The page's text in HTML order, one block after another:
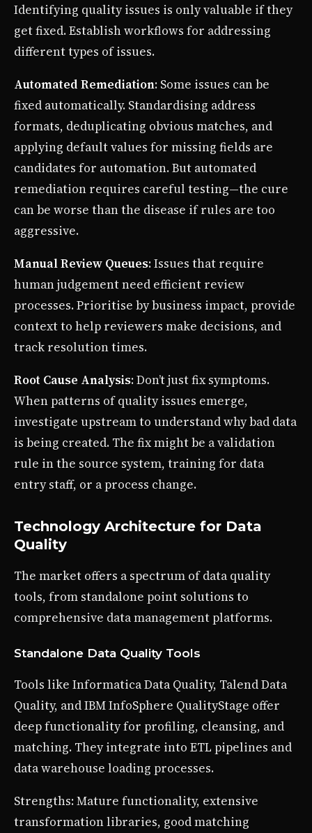
Identifying quality issues is only valuable if they
get fixed. Establish workflows for addressing
different types of issues.
Automated Remediation: Some issues can be
fixed automatically. Standardising address
formats, deduplicating obvious matches, and
applying default values for missing fields are
candidates for automation. But automated
remediation requires careful testing—the cure
can be worse than the disease if rules are too
aggressive.
Manual Review Queues: Issues that require
human judgement need efficient review
processes. Prioritise by business impact, provide
context to help reviewers make decisions, and
track resolution times.
Root Cause Analysis: Don’t just fix symptoms.
When patterns of quality issues emerge,
investigate upstream to understand why bad data
is being created. The fix might be a validation
rule in the source system, training for data
entry staff, or a process change.
Technology Architecture for Data
Quality
The market offers a spectrum of data quality
tools, from standalone point solutions to
comprehensive data management platforms.
Standalone Data Quality Tools
Tools like Informatica Data Quality, Talend Data
Quality, and IBM InfoSphere QualityStage offer
deep functionality for profiling, cleansing, and
matching. They integrate into ETL pipelines and
data warehouse loading processes.
Strengths: Mature functionality, extensive
transformation libraries, good matching